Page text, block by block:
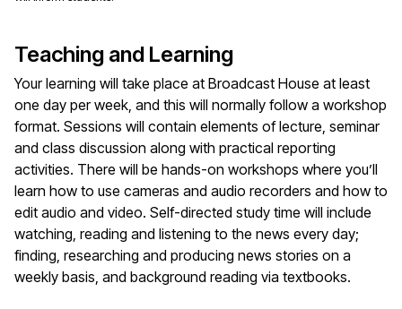
Teaching and Learning
Your learning will take place at Broadcast House at least
one day per week, and this will normally follow a workshop
format. Sessions will contain elements of lecture, seminar
and class discussion along with practical reporting
activities. There will be hands-on workshops where you’ll
learn how to use cameras and audio recorders and how to
edit audio and video. Self-directed study time will include
watching, reading and listening to the news every day;
finding, researching and producing news stories on a
weekly basis, and background reading via textbooks.